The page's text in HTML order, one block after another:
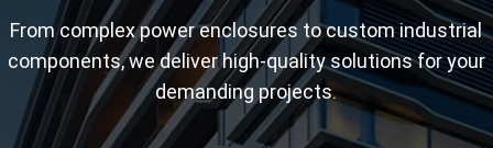
From complex power enclosures to custom industrial
components, we deliver high-quality solutions for your
demanding projects.